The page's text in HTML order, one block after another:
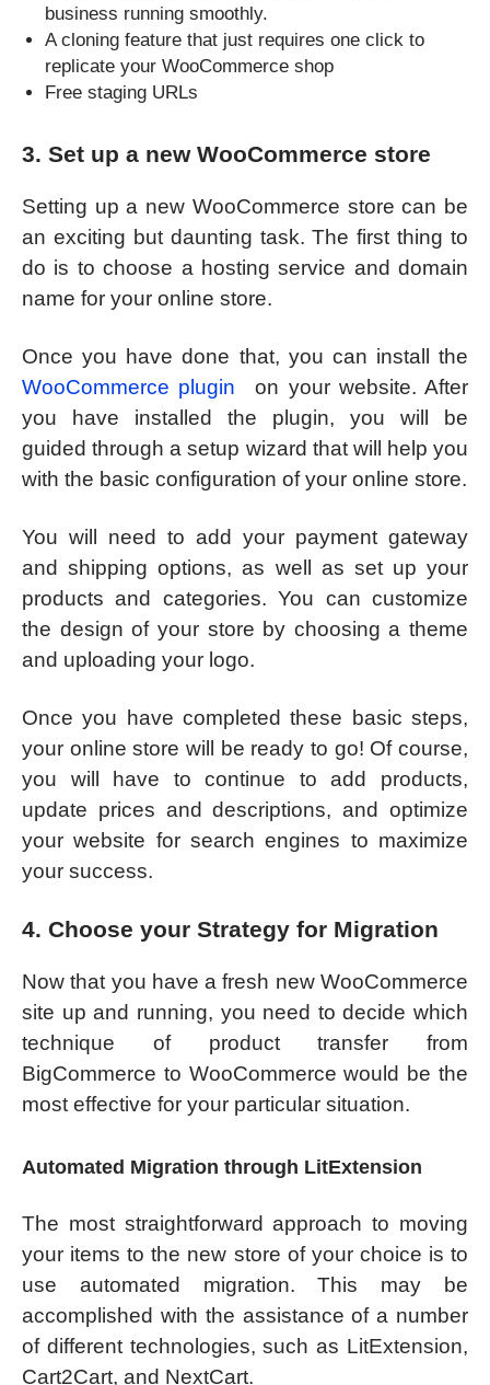
business running smoothly.
A cloning feature that just requires one click to
replicate your WooCommerce shop
Free staging URLs
3. Set up a new WooCommerce store
Setting up a new WooCommerce store can be
an exciting but daunting task. The first thing to
do is to choose a hosting service and domain
name for your online store.
Once you have done that, you can install the
WooCommerce plugin
on your website. After
you have installed the plugin, you will be
guided through a setup wizard that will help you
with the basic configuration of your online store.
You will need to add your payment gateway
and shipping options, as well as set up your
products and categories. You can customize
the design of your store by choosing a theme
and uploading your logo.
Once you have completed these basic steps,
your online store will be ready to go! Of course,
you will have to continue to add products,
update prices and descriptions, and optimize
your website for search engines to maximize
your success.
4. Choose your Strategy for Migration
Now that you have a fresh new WooCommerce
site up and running, you need to decide which
technique of product transfer from
BigCommerce to WooCommerce would be the
most effective for your particular situation.
Automated Migration through LitExtension
The most straightforward approach to moving
your items to the new store of your choice is to
use automated migration. This may be
accomplished with the assistance of a number
of different technologies, such as LitExtension,
Cart2Cart, and NextCart.